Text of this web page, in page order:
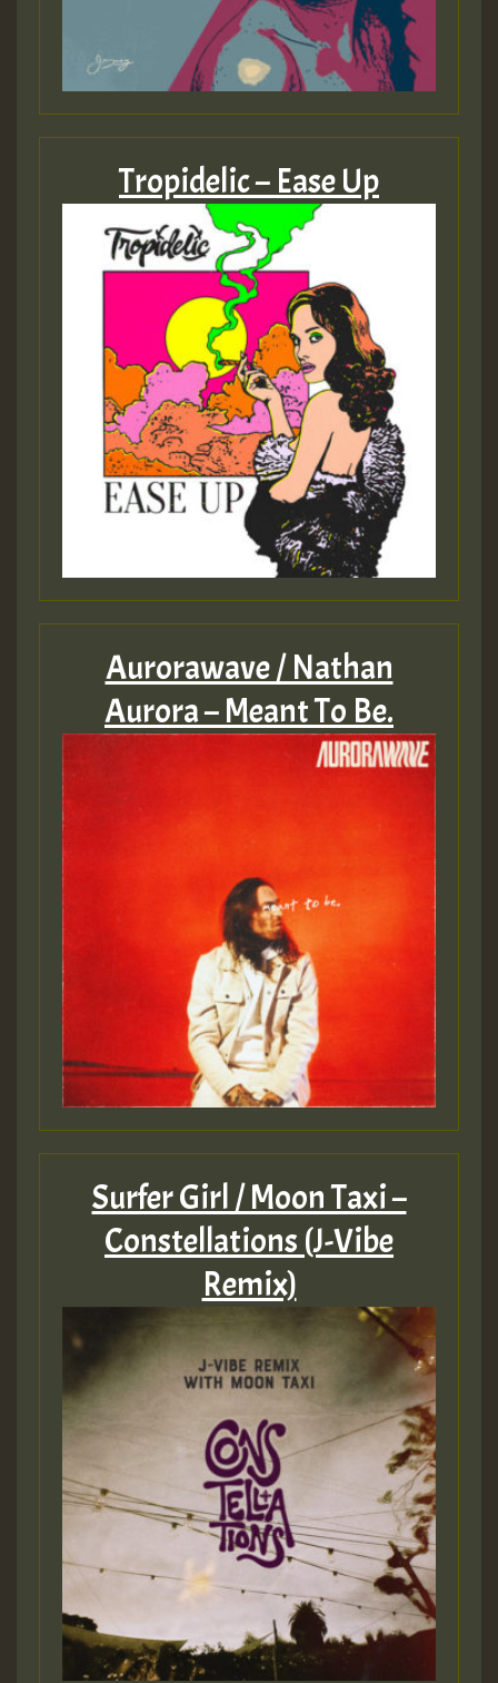
Tropidelic – Ease Up
Aurorawave / Nathan
Aurora – Meant To Be.
Surfer Girl / Moon Taxi –
Constellations (J-Vibe
Remix)